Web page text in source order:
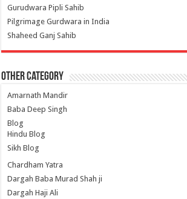
Gurudwara Pipli Sahib
Pilgrimage Gurdwara in India
Shaheed Ganj Sahib
Other Category
Amarnath Mandir
Baba Deep Singh
Blog
Hindu Blog
Sikh Blog
Chardham Yatra
Dargah Baba Murad Shah ji
Dargah Haji Ali